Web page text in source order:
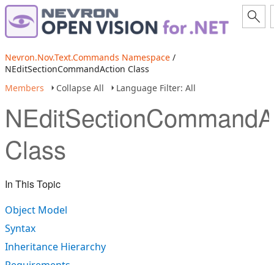
Nevron.Nov.Text.Commands Namespace /
NEditSectionCommandAction Class
Members
Collapse All Language Filter: All
Class
In This Topic
Object Model
Syntax
Inheritance Hierarchy